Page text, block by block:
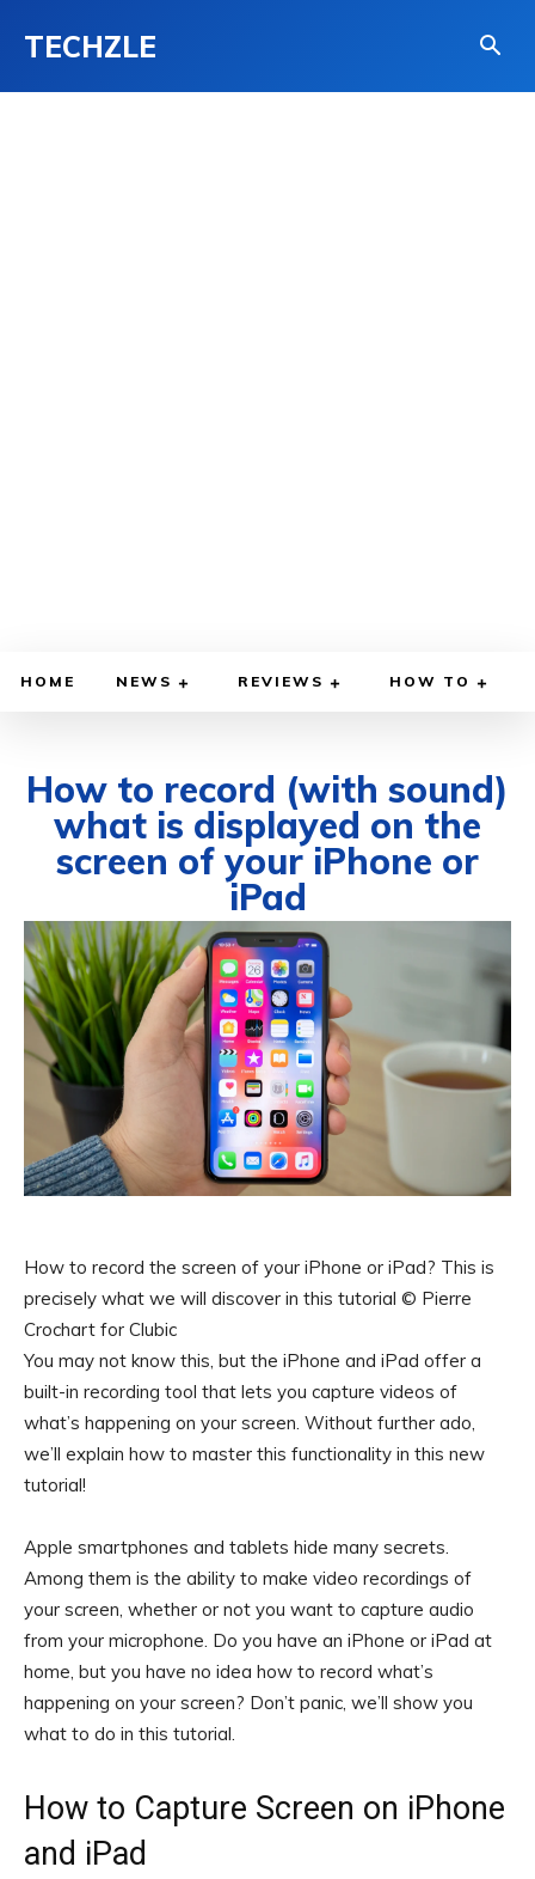
TECHZLE
HOME NEWS REVIEWS HOW TO
How to record (with sound)
what is displayed on the
screen of your iPhone or
iPad
BY REUBEN KAUR MAY 5, 2024 COMPUTER & INTERNET
How to record the screen of your iPhone or iPad? This is
precisely what we will discover in this tutorial © Pierre
Crochart for Clubic
You may not know this, but the iPhone and iPad offer a
built-in recording tool that lets you capture videos of
what’s happening on your screen. Without further ado,
we’ll explain how to master this functionality in this new
tutorial!
Apple smartphones and tablets hide many secrets.
Among them is the ability to make video recordings of
your screen, whether or not you want to capture audio
from your microphone. Do you have an iPhone or iPad at
home, but you have no idea how to record what’s
happening on your screen? Don’t panic, we’ll show you
what to do in this tutorial.
How to Capture Screen on iPhone
and iPad